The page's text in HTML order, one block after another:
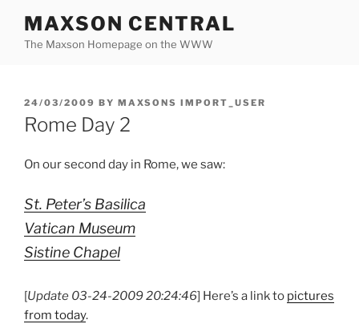
content
MAXSON CENTRAL
The Maxson Homepage on the WWW
POSTED
ON
24/03/2009 BY MAXSONS IMPORT_USER
Rome Day 2
On our second day in Rome, we saw:
St. Peter’s Basilica
Vatican Museum
Sistine Chapel
[Update 03-24-2009 20:24:46] Here’s a link to pictures
from today.